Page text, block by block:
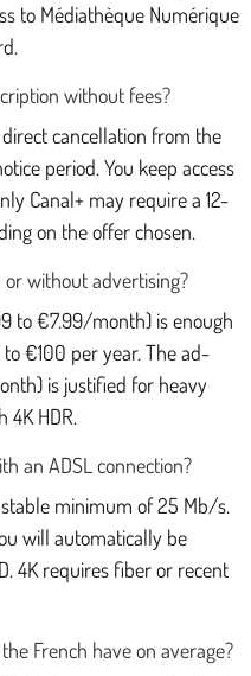
to Médiathèque Numérique
without fees?
cancellation from the
period. You keep access
Canal+ may require a 12-
on the offer chosen.
without advertising?
to €7.99/month) is enough
€100 per year. The ad-
is justified for heavy
4K HDR.
an ADSL connection?
minimum of 25 Mb/s.
will automatically be
4K requires fiber or recent
French have on average?